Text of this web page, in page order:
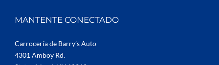
MANTENTE CONECTADO
Carrocería de Barry’s Auto
4301 Amboy Rd.